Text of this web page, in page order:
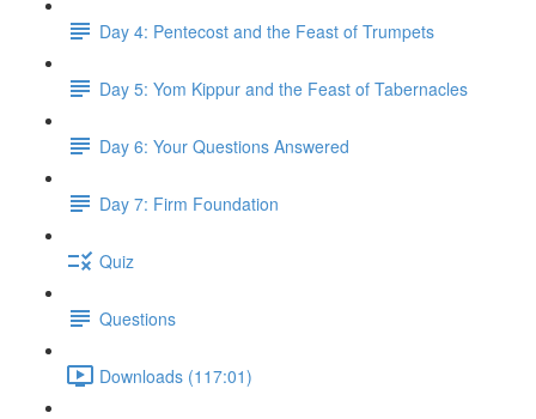
Day 4: Pentecost and the Feast of Trumpets
Day 5: Yom Kippur and the Feast of Tabernacles
Day 6: Your Questions Answered
Day 7: Firm Foundation
Quiz
Questions
Downloads (117:01)